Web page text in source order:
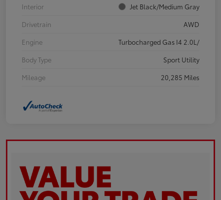
Interior
Jet Black/Medium Gray
Drivetrain
AWD
Engine
Turbocharged Gas I4 2.0L/
Body Type
Sport Utility
Mileage
20,285 Miles